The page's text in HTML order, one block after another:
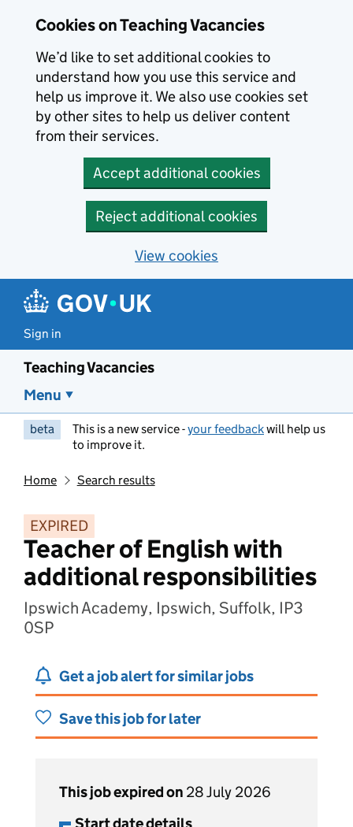
Cookies on Teaching Vacancies
We’d like to set additional cookies to
understand how you use this service and
help us improve it. We also use cookies set
by other sites to help us deliver content
from their services.
Accept additional cookies
Reject additional cookies
View cookies
Sign in
Teaching Vacancies
Menu
beta This is a new service -your feedbackwill help us
to improve it.
Home Search results
EXPIRED
Teacher of English with
additional responsibilities
Ipswich Academy, Ipswich, Suffolk, IP3
0SP
Get a job alert for similar jobs
Save this job for later
This job expired on 28 July 2026